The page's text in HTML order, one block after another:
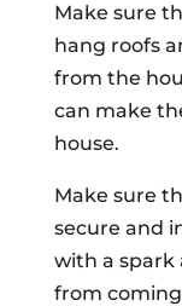
Make sure
hang roofs
from the
can make
house.
Make sure
secure and
with a spark
from